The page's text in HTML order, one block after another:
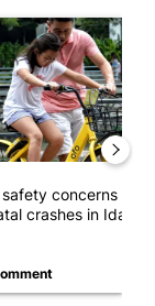
prevention
article titled "E-
concerns
crashes in Idah...